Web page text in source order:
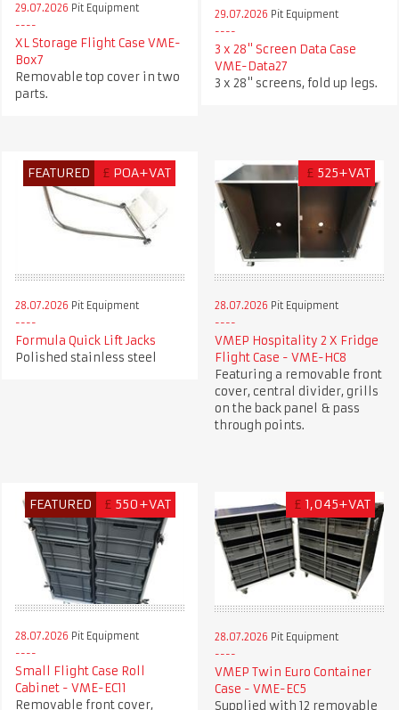
29.07.2026 Pit Equipment
XL Storage Flight Case VME-
Box7
Removable top cover in two
parts.
29.07.2026 Pit Equipment
3 x 28" Screen Data Case
VME-Data27
3 x 28" screens, fold up legs.
FEATURED £ POA+VAT
28.07.2026 Pit Equipment
Formula Quick Lift Jacks
Polished stainless steel
£ 525+VAT
28.07.2026 Pit Equipment
VMEP Hospitality 2 X Fridge
Flight Case - VME-HC8
Featuring a removable front
cover, central divider, grills
on the back panel & pass
through points.
FEATURED £ 550+VAT
28.07.2026 Pit Equipment
Small Flight Case Roll
Cabinet - VME-EC11
Removable front cover,
£ 1,045+VAT
28.07.2026 Pit Equipment
VMEP Twin Euro Container
Case - VME-EC5
Supplied with 12 removable